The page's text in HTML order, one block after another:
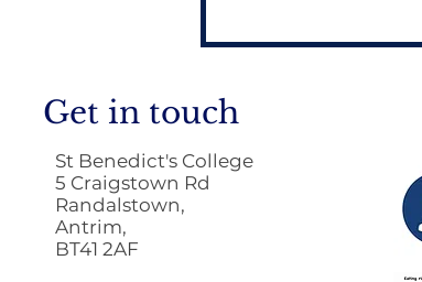
Return to School
Get in touch
St Benedict's College
5 Craigstown Rd
Randalstown,
Antrim,
BT41 2AF